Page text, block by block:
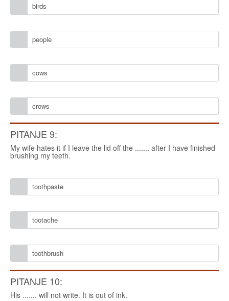
birds
people
cows
crows
PITANJE 9:
My wife hates it if I leave the lid off the ....... after I have finished
brushing my teeth.
toothpaste
tootache
toothbrush
PITANJE 10:
His ....... will not write. It is out of ink.